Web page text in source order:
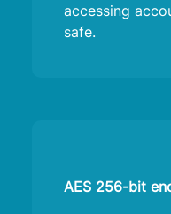
accessing
safe.
AES 256-bit